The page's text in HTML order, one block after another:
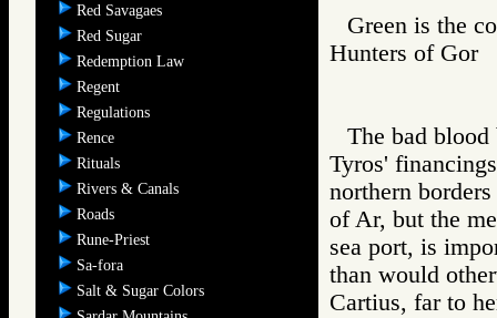
Red Savagaes
Red Sugar
Redemption Law
Regent
Regulations
Rence
Rituals
Rivers & Canals
Roads
Rune-Priest
Sa-fora
Salt & Sugar Colors
Green is the
Hunters of
The bad
Tyros'
northern
of Ar, but the
sea port, is
than would
Cartius, far to